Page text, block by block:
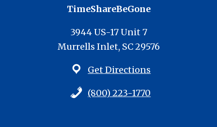
TimeShareBeGone
3944 US-17 Unit 7
Murrells Inlet, SC 29576
Get Directions
(800) 223-1770